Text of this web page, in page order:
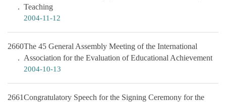
Teaching
2004-11-12
2660The 45 General Assembly Meeting of the International
Association for the Evaluation of Educational Achievement
2004-10-13
2661Congratulatory Speech for the Signing Ceremony for the